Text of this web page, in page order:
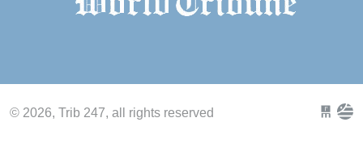
© 2026, Trib 247, all rights reserved